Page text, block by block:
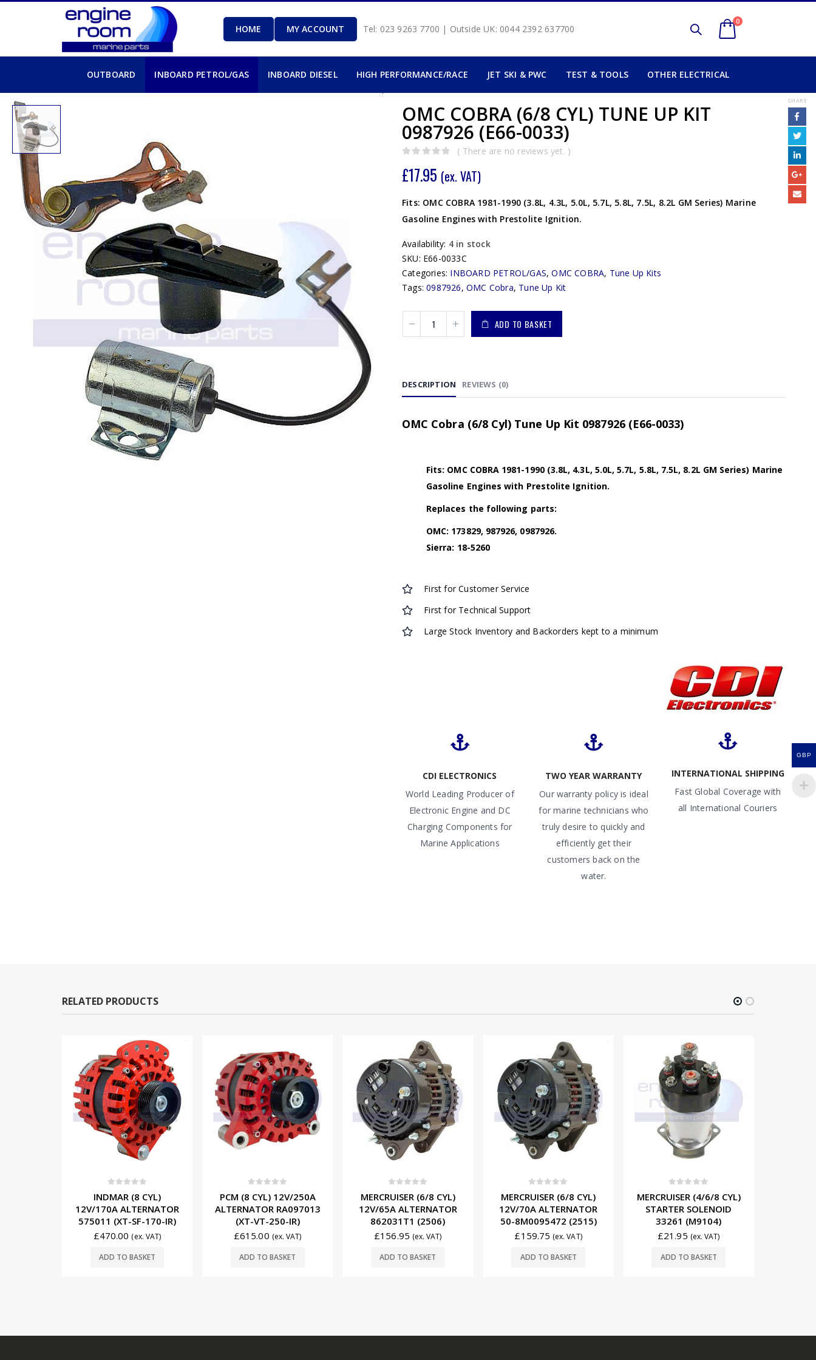
HOME MY ACCOUNT Tel: 023 9263 7700 | Outside UK: 0044 2392 637700
0
OUTBOARD INBOARD PETROL/GAS INBOARD DIESEL HIGH PERFORMANCE/RACE JET SKI & PWC TEST & TOOLS OTHER ELECTRICAL
OMC COBRA (6/8 CYL) TUNE UP KIT
0987926 (E66-0033)
( There are no reviews yet. )
£17.95 (ex. VAT)
Fits: OMC COBRA 1981-1990 (3.8L, 4.3L, 5.0L, 5.7L, 5.8L, 7.5L, 8.2L GM Series) Marine
Gasoline Engines with Prestolite Ignition.
Availability: 4 in stock
SKU: E66-0033C
Categories: INBOARD PETROL/GAS,OMC COBRA, Tune Up Kits
Tags:0987926,OMC Cobra, Tune Up Kit
ADD TO BASKET
SHARE
DESCRIPTION REVIEWS (0)
OMC Cobra (6/8 Cyl) Tune Up Kit 0987926 (E66-0033)
Fits: OMC COBRA 1981-1990 (3.8L, 4.3L, 5.0L, 5.7L, 5.8L, 7.5L, 8.2L GM Series) Marine
Gasoline Engines with Prestolite Ignition.
Replaces the following parts:
OMC: 173829, 987926, 0987926.
Sierra: 18-5260
First for Customer Service
First for Technical Support
Large Stock Inventory and Backorders kept to a minimum
CDI ELECTRONICS
World Leading Producer of
Electronic Engine and DC
Charging Components for
Marine Applications
TWO YEAR WARRANTY
Our warranty policy is ideal
for marine technicians who
truly desire to quickly and
efficiently get their
customers back on the
water.
INTERNATIONAL SHIPPING
Fast Global Coverage with
all International Couriers
RELATED PRODUCTS
PCM (8 CYL) 12V/250A
ALTERNATOR RA097013
(XT-VT-250-IR)
£615.00 (ex. VAT)
ADD TO BASKET
MERCRUISER (6/8 CYL)
12V/65A ALTERNATOR
862031T1 (2506)
£156.95 (ex. VAT)
ADD TO BASKET
MERCRUISER (6/8 CYL)
12V/70A ALTERNATOR
50-8M0095472 (2515)
£159.75 (ex. VAT)
ADD TO BASKET
MERCRUISER (4/6/8 CYL)
STARTER SOLENOID
33261 (M9104)
£21.95 (ex. VAT)
ADD TO BASKET
MERCRUISER 12V POWER
TRIM MOTOR 93247A7
(T3204)
£249.75 (ex. VAT)
ADD TO BASKET
GBP